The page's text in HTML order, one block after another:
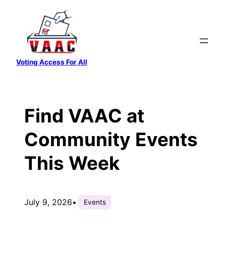
content
Voting Access For All
Find VAAC at
Community Events
This Week
July 9, 2026• Events